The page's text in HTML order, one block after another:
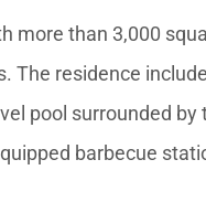
more than 3,000
The residence
pool surrounded
barbecue